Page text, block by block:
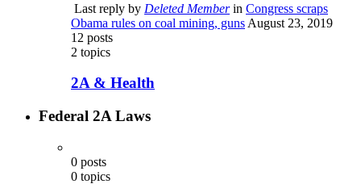
Last reply by Deleted Memberin Congress scraps
Obama rules on coal mining, guns August 23, 2019
12 posts
2 topics
2A & Health
Federal 2A Laws
0 posts
0 topics